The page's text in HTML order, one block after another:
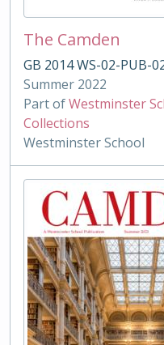
The Camden
GB 2014 WS-02-PUB-
Summer 2022
Part ofWestminster
Collections
Westminster School